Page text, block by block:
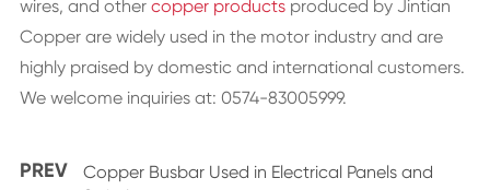
wires, and other copper productsproduced by Jintian
Copper are widely used in the motor industry and are
highly praised by domestic and international customers.
We welcome inquiries at: 0574-83005999.
PREV
Copper Busbar Used in Electrical Panels and